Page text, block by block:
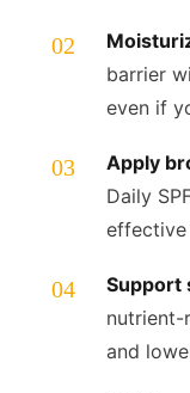
barrier
even if
Apply
Daily
Support
nutrient-
and